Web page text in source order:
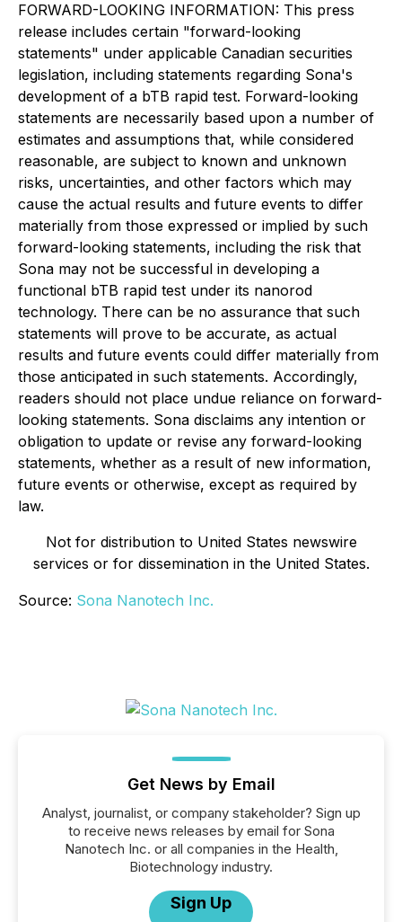
FORWARD-LOOKING INFORMATION: This press
release includes certain "forward-looking
statements" under applicable Canadian securities
legislation, including statements regarding Sona's
development of a bTB rapid test. Forward-looking
statements are necessarily based upon a number of
estimates and assumptions that, while considered
reasonable, are subject to known and unknown
risks, uncertainties, and other factors which may
cause the actual results and future events to differ
materially from those expressed or implied by such
forward-looking statements, including the risk that
Sona may not be successful in developing a
functional bTB rapid test under its nanorod
technology. There can be no assurance that such
statements will prove to be accurate, as actual
results and future events could differ materially from
those anticipated in such statements. Accordingly,
readers should not place undue reliance on forward-
looking statements. Sona disclaims any intention or
obligation to update or revise any forward-looking
statements, whether as a result of new information,
future events or otherwise, except as required by
law.
Not for distribution to United States newswire
services or for dissemination in the United States.
Source: Sona Nanotech Inc.
Get News by Email
Analyst, journalist, or company stakeholder? Sign up
to receive news releases by email for Sona
Nanotech Inc. or all companies in the Health,
Biotechnology industry.
Sign Up